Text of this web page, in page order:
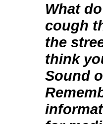
What
cough
the
think
Sound